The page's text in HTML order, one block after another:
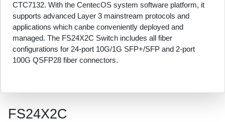
CTC7132. With the CentecOS system software platform, it
supports advanced Layer 3 mainstream protocols and
applications which canbe conveniently deployed and
managed. The FS24X2C Switch includes all fiber
configurations for 24-port 10G/1G SFP+/SFP and 2-port
100G QSFP28 fiber connectors.
FS24X2C